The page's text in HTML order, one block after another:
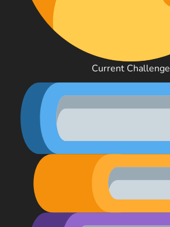
Current Challenge